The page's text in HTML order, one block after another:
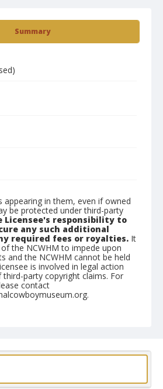
Summary
appearing in them, even if owned
be protected under third-party
Licensee's responsibility to
any such additional
required fees or royalties. It
the NCWHM to impede upon
and the NCWHM cannot be held
is involved in legal action
party copyright claims. For
contact